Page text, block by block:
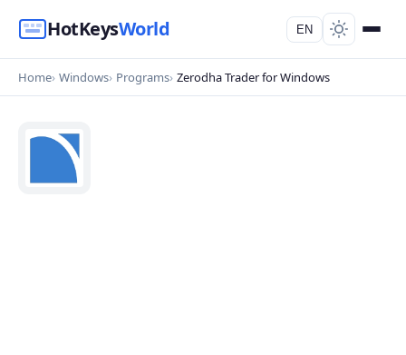
HotKeysWorld EN
Home Windows Programs Zerodha Trader for Windows